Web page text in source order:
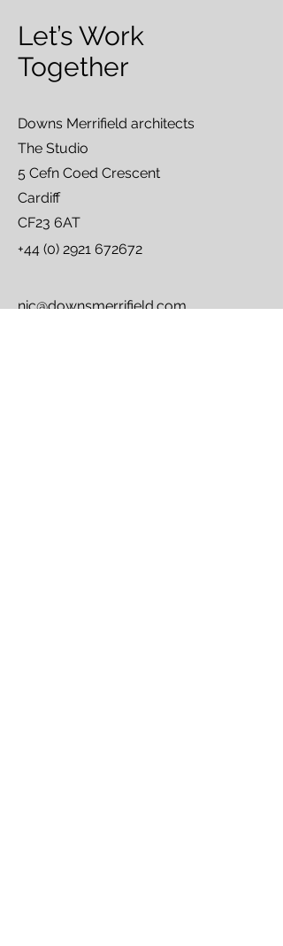
Let’s Work
Together
Downs Merrifield architects
The Studio
5 Cefn Coed Crescent
Cardiff
CF23 6AT
+44 (0) 2921 672672
nic@downsmerrifield.com